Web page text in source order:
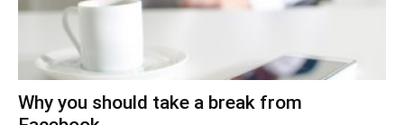
Why you should take a break from